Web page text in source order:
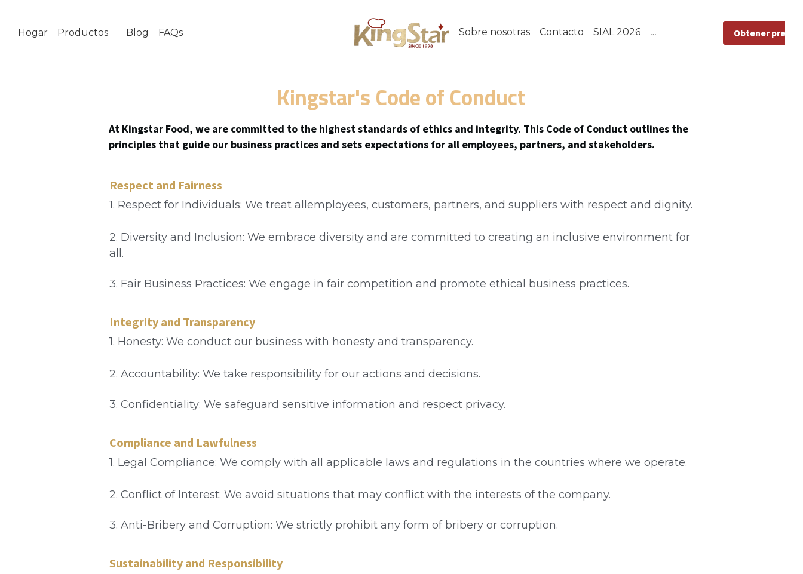
Hogar Productos Blog FAQs SIAL 2026 Obtener presupuesto
Kingstar's Code of Conduct
At Kingstar Food, we are committed to the highest standards of ethics and integrity. This Code of Conduct outlines the
principles that guide our business practices and sets expectations for all employees, partners, and stakeholders.
Respect and Fairness
1. Respect for Individuals: We treat allemployees, customers, partners, and suppliers with respect and dignity.
2. Diversity and Inclusion: We embrace diversity and are committed to creating an inclusive environment for
all.
3. Fair Business Practices: We engage in fair competition and promote ethical business practices.
Integrity and Transparency
1. Honesty: We conduct our business with honesty and transparency.
2. Accountability: We take responsibility for our actions and decisions.
3. Confidentiality: We safeguard sensitive information and respect privacy.
Compliance and Lawfulness
1. Legal Compliance: We comply with all applicable laws and regulations in the countries where we operate.
2. Conflict of Interest: We avoid situations that may conflict with the interests of the company.
3. Anti-Bribery and Corruption: We strictly prohibit any form of bribery or corruption.
Sustainability and Responsibility